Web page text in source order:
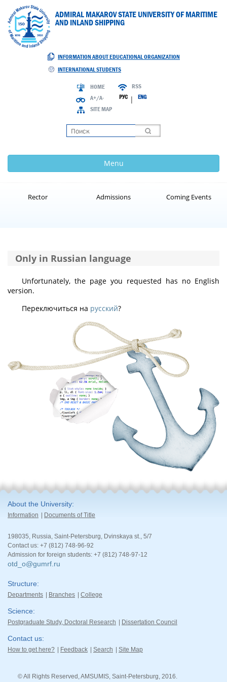
ADMIRAL MAKAROV STATE UNIVERSITY OF MARITIME
AND INLAND SHIPPING
INFORMATION ABOUT EDUCATIONAL ORGANIZATION
INTERNATIONAL STUDENTS
HOME
A+/A-
SITE MAP
RSS
РУС| ENG
Menu
Rector Admissions Coming Events
Only in Russian language
Unfortunately, the page you requested has no English
version.
Переключиться на русский?
About the University
Information Documents of Title
198035, Russia, Saint-Petersburg, Dvinskaya st., 5/7
Contact us: +7 (812) 748-96-92
Admission for foreign students: +7 (812) 748-97-12
otd_o@gumrf.ru
Structure
Departments Branches College
Science
Postgraduate Study, Doctoral Research Dissertation Council
Contact us
How to get here? Feedback Search Site Map
© All Rights Reserved, AMSUMIS, Saint-Petersburg, 2016.